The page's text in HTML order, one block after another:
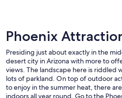
A
Phoenix
Presiding just about exactly in the
desert city in Arizona with more to
views. The landscape here is riddled
lots of parkland. On top of outdoor
to enjoy in the summer heat, there
indoors all year round. Go to the